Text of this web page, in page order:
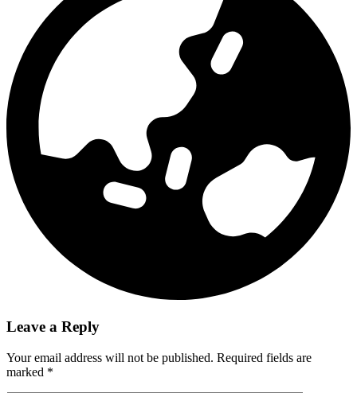
Leave a Reply
Your email address will not be published. Required fields are
marked *